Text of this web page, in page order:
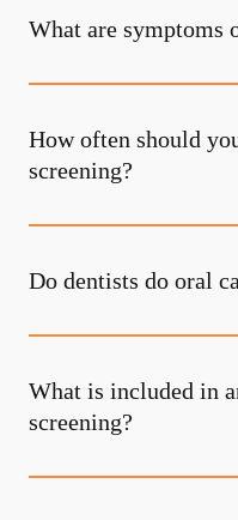
What are symptoms
How often should
screening?
Do dentists do oral
What is included in
screening?